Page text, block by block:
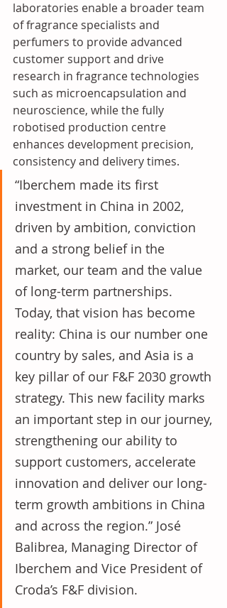
laboratories enable a broader team
of fragrance specialists and
perfumers to provide advanced
customer support and drive
research in fragrance technologies
such as microencapsulation and
neuroscience, while the fully
robotised production centre
enhances development precision,
consistency and delivery times.
“Iberchem made its first
investment in China in 2002,
driven by ambition, conviction
and a strong belief in the
market, our team and the value
of long-term partnerships.
Today, that vision has become
reality: China is our number one
country by sales, and Asia is a
key pillar of our F&F 2030 growth
strategy. This new facility marks
an important step in our journey,
strengthening our ability to
support customers, accelerate
innovation and deliver our long-
term growth ambitions in China
and across the region.” José
Balibrea, Managing Director of
Iberchem and Vice President of
Croda’s F&F division.